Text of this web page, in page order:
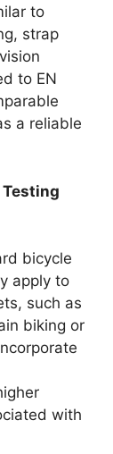
to
strap
to EN
a reliable
bicycle
apply to
such as
biking or
with